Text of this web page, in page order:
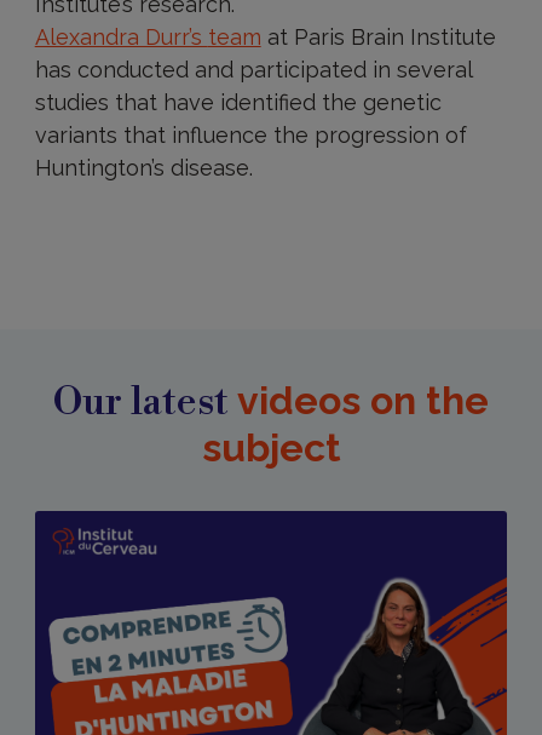
Alexandra Durr’s team at Paris Brain Institute
has conducted and participated in several
studies that have identified the genetic
variants that influence the progression of
Huntington’s disease.
Our latest videos on the
subject